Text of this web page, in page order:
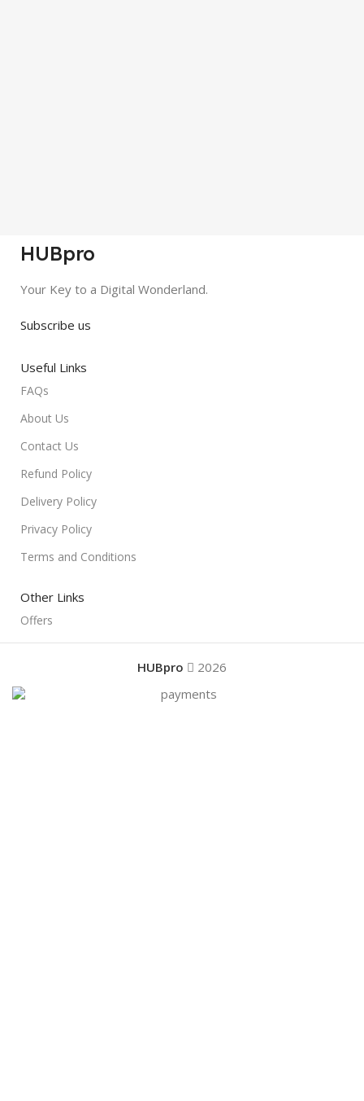
HUBpro
Your Key to a Digital Wonderland.
Subscribe us
Useful Links
FAQs
About Us
Contact Us
Refund Policy
Delivery Policy
Privacy Policy
Terms and Conditions
Other Links
Offers
HUBpro 2026